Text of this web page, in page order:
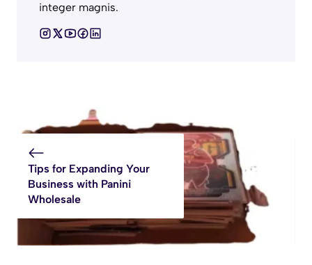
integer magnis.
Tips for Expanding Your
Business with Panini
Wholesale